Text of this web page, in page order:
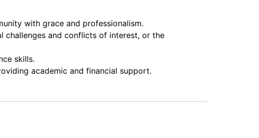
with grace and professionalism.
and conflicts of interest, or the
skills.
academic and financial support.